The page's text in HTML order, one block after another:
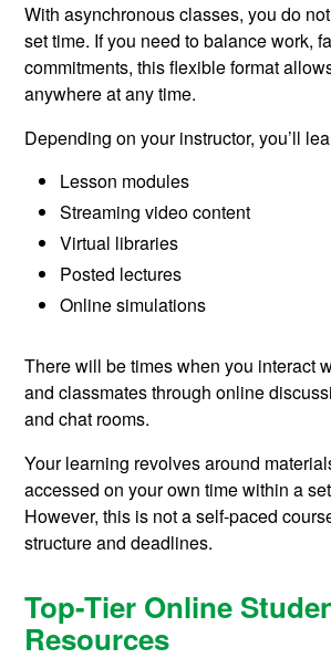
With asynchronous classes, you do
set time. If you need to balance work,
commitments, this flexible format
anywhere at any time.
Depending on your instructor, you’ll
Lesson modules
Streaming video content
Virtual libraries
Posted lectures
Online simulations
There will be times when you interact
and classmates through online
and chat rooms.
Your learning revolves around
accessed on your own time within a
However, this is not a self-paced
structure and deadlines.
Top-Tier Online
Resources